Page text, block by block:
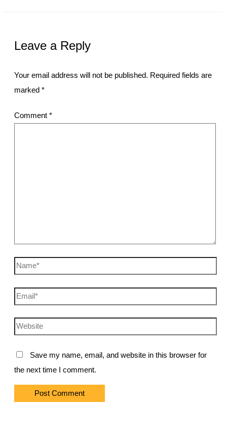
Leave a Reply
Your email address will not be published. Required fields are
marked *
Comment *
Name*
Email*
Website
Save my name, email, and website in this browser for
the next time I comment.